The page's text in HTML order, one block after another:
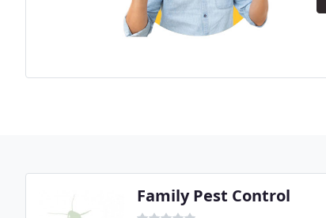
Family Pest Control